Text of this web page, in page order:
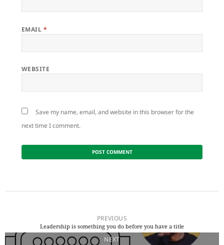
EMAIL *
WEBSITE
Save my name, email, and website in this browser for the
next time I comment.
PREVIOUS
PreviousLeadership is something you do before you have a title
NEXT